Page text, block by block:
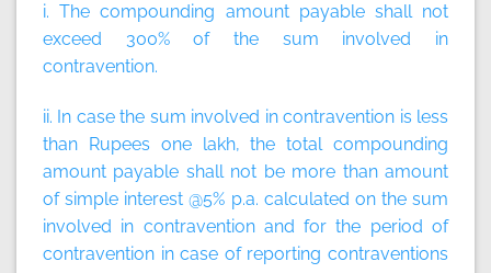
i. The compounding amount payable shall not
exceed 300% of the sum involved in
contravention.
ii. In case the sum involved in contravention is less
than Rupees one lakh, the total compounding
amount payable shall not be more than amount
of simple interest @5% p.a. calculated on the sum
involved in contravention and for the period of
contravention in case of reporting contraventions